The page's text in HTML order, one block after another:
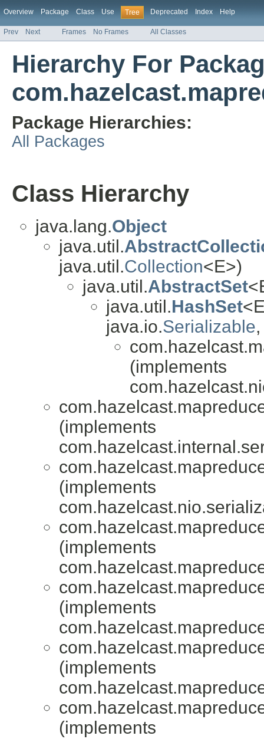
Overview Package Class Use Tree Deprecated Index Help
Prev Next Frames No Frames All Classes
Hierarchy For
Package Hierarchies:
All Packages
Class Hierarchy
java.lang.Object
java.util.
java.util.Collection<E>)
java.util.AbstractSet
java.util.HashSet
java.io.Serializable
(implements
(implements
(implements
(implements
(implements
(implements
(implements